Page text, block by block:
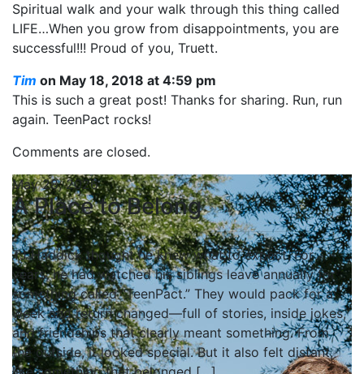
Spiritual walk and your walk through this thing called
LIFE…When you grow from disappointments, you are
successful!!! Proud of you, Truett.
Tim on May 18, 2018 at 4:59 pm
This is such a great post! Thanks for sharing. Run, run
again. TeenPact rocks!
Comments are closed.
May 28, 2026
A Place to Belong
TJ Haddick thought he knew what to expect. For
years, he had watched his siblings leave annually for
something called “TeenPact.” They would pack for a
week and return changed—full of stories, inside jokes,
and friendships that clearly meant something. From
the outside, it looked special. But it also felt distant,